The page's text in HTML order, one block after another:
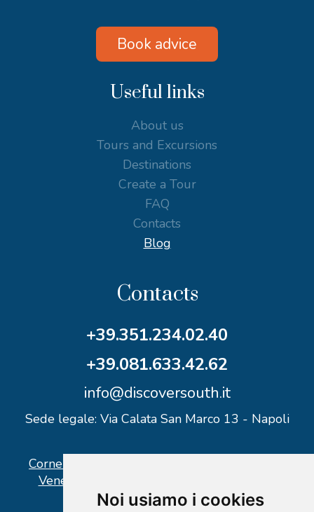
Noi usiamo i cookies
Book advice
Useful links
About us
Tours and Excursions
Destinations
Create a Tour
FAQ
Contacts
Blog
Contacts
+39.351.234.02.40
+39.081.633.42.62
info@discoversouth.it
Sede legale: Via Calata San Marco 13 - Napoli
Corner operativo: I Point Ercolano, via Vittorio
Veneto n° 18 - Piazzale Stazione Ercolano